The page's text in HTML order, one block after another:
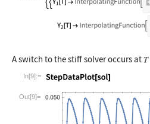
A switch to the stiff solver occurs at
In[9]:=
Wolfram Language code:
Out[9]=